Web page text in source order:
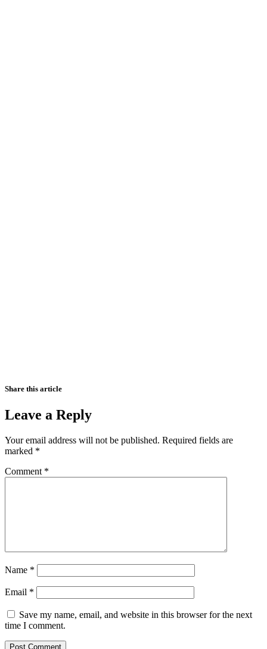
Share this article
Leave a Reply
Your email address will not be published. Required fields are
marked *
Comment *
Name *
Email *
Save my name, email, and website in this browser for the next
time I comment.